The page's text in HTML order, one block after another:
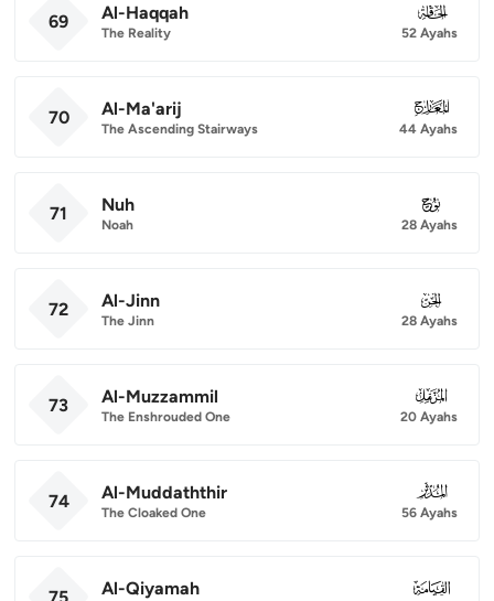
69 Al-Haqqah
The Reality
069
52 Ayahs
70 Al-Ma'arij
The Ascending Stairways
070
44 Ayahs
71 Nuh
Noah
071
28 Ayahs
72 Al-Jinn
The Jinn
072
28 Ayahs
73 Al-Muzzammil
The Enshrouded One
073
20 Ayahs
74 Al-Muddaththir
The Cloaked One
074
56 Ayahs
75 Al-Qiyamah 075